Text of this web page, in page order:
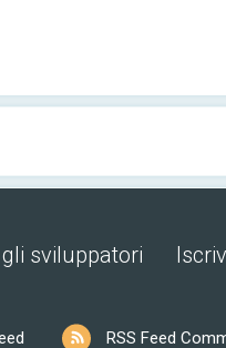
sviluppatori
RSS Feed